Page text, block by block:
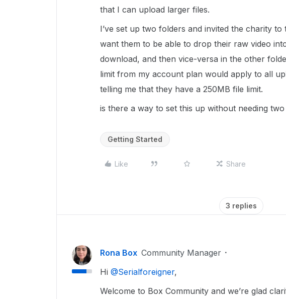
that I can upload larger files.
I’ve set up two folders and invited the charity
want them to be able to drop their raw video
download, and then vice-versa in the other
limit from my account plan would apply to all
telling me that they have a 250MB file limit.
is there a way to set this up without needing two
Getting Started
Like Share
3 replies
Rona Box Community Manager
Hi ​ @Serialforeigner,
Welcome to Box Community and we’re glad